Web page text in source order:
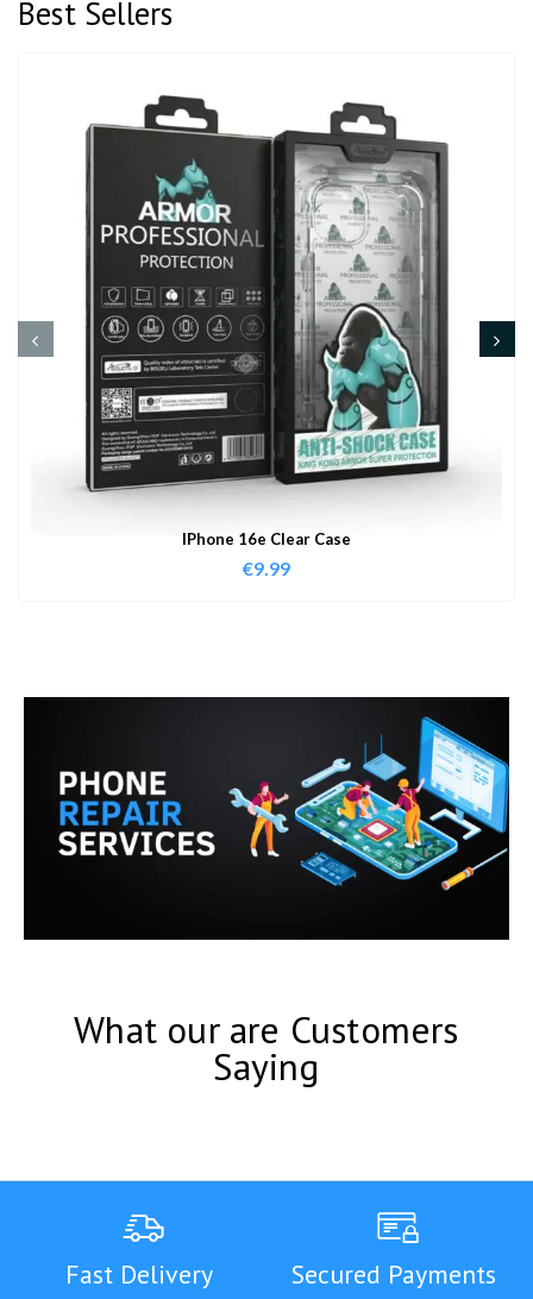
Best Sellers
IPhone 16e Clear Case
€9.99
What our are Customers
Saying
Fast Delivery Secured Payments